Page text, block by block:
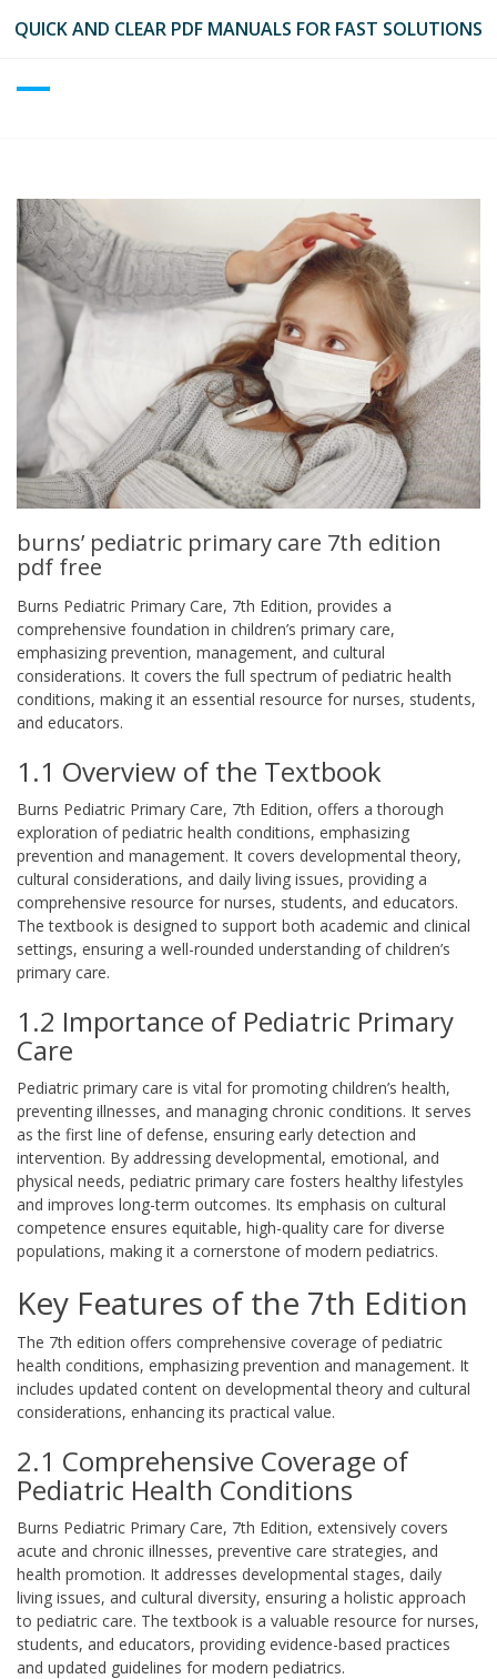
QUICK AND CLEAR PDF MANUALS FOR FAST SOLUTIONS
burns’ pediatric primary care 7th edition
pdf free
Burns Pediatric Primary Care, 7th Edition, provides a
comprehensive foundation in children’s primary care,
emphasizing prevention, management, and cultural
considerations. It covers the full spectrum of pediatric health
conditions, making it an essential resource for nurses, students,
and educators.
1.1 Overview of the Textbook
Burns Pediatric Primary Care, 7th Edition, offers a thorough
exploration of pediatric health conditions, emphasizing
prevention and management. It covers developmental theory,
cultural considerations, and daily living issues, providing a
comprehensive resource for nurses, students, and educators.
The textbook is designed to support both academic and clinical
settings, ensuring a well-rounded understanding of children’s
primary care.
1.2 Importance of Pediatric Primary
Care
Pediatric primary care is vital for promoting children’s health,
preventing illnesses, and managing chronic conditions. It serves
as the first line of defense, ensuring early detection and
intervention. By addressing developmental, emotional, and
physical needs, pediatric primary care fosters healthy lifestyles
and improves long-term outcomes. Its emphasis on cultural
competence ensures equitable, high-quality care for diverse
populations, making it a cornerstone of modern pediatrics.
Key Features of the 7th Edition
The 7th edition offers comprehensive coverage of pediatric
health conditions, emphasizing prevention and management. It
includes updated content on developmental theory and cultural
considerations, enhancing its practical value.
2.1 Comprehensive Coverage of
Pediatric Health Conditions
Burns Pediatric Primary Care, 7th Edition, extensively covers
acute and chronic illnesses, preventive care strategies, and
health promotion. It addresses developmental stages, daily
living issues, and cultural diversity, ensuring a holistic approach
to pediatric care. The textbook is a valuable resource for nurses,
students, and educators, providing evidence-based practices
and updated guidelines for modern pediatrics.